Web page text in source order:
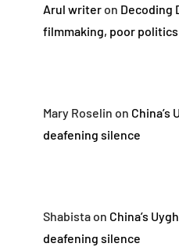
Arul writeron Decoding
filmmaking, poor politics
Mary Roselin on China’s
deafening silence
Shabistaon China’s
deafening silence